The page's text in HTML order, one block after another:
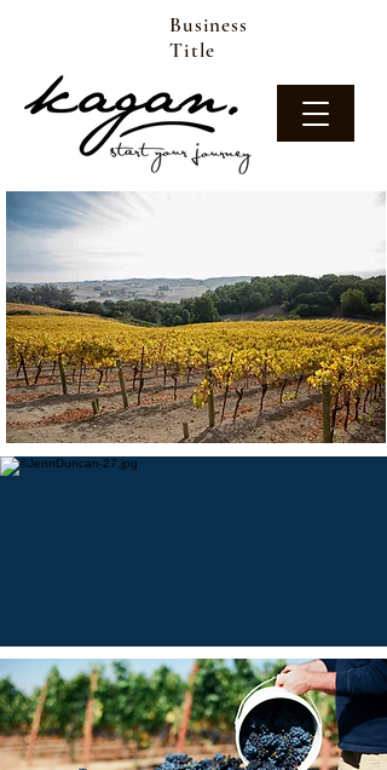
Business
Title